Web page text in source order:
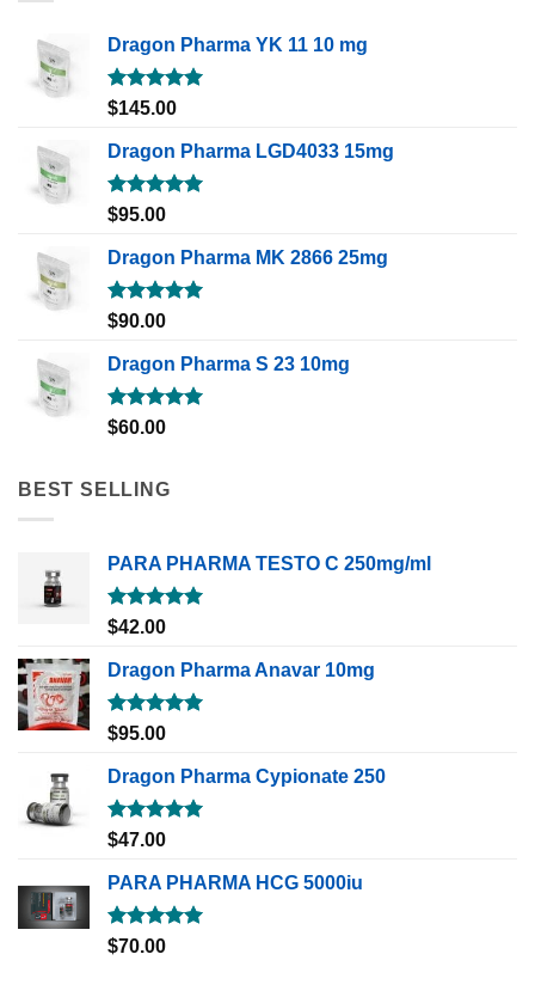
Dragon Pharma YK 11 10 mg
Rated5.00
$145.00
Dragon Pharma LGD4033 15mg
Rated5.00
$95.00
Dragon Pharma MK 2866 25mg
Rated5.00
$90.00
Dragon Pharma S 23 10mg
Rated5.00
$60.00
BEST SELLING
PARA PHARMA TESTO C 250mg/ml
Rated5.00
$42.00
Dragon Pharma Anavar 10mg
Rated5.00
$95.00
Dragon Pharma Cypionate 250
Rated5.00
$47.00
PARA PHARMA HCG 5000iu
Rated5.00
$70.00